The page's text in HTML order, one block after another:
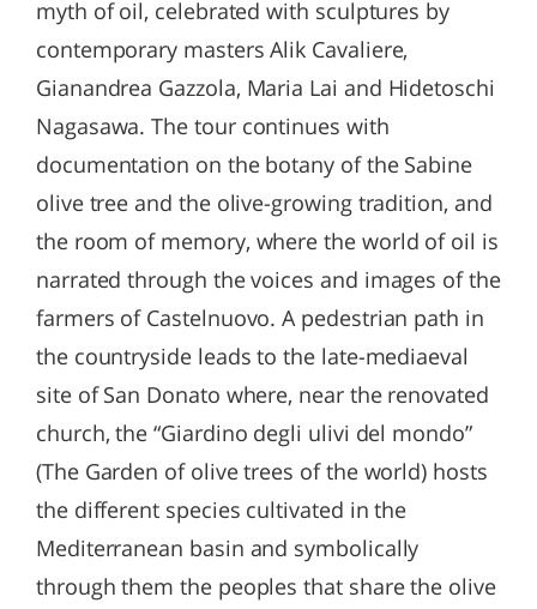
myth of oil, celebrated with sculptures by
contemporary masters Alik Cavaliere,
Gianandrea Gazzola, Maria Lai and Hidetoschi
Nagasawa. The tour continues with
documentation on the botany of the Sabine
olive tree and the olive-growing tradition, and
the room of memory, where the world of oil is
narrated through the voices and images of the
farmers of Castelnuovo. A pedestrian path in
the countryside leads to the late-mediaeval
site of San Donato where, near the renovated
church, the “Giardino degli ulivi del mondo”
(The Garden of olive trees of the world) hosts
the different species cultivated in the
Mediterranean basin and symbolically
through them the peoples that share the olive